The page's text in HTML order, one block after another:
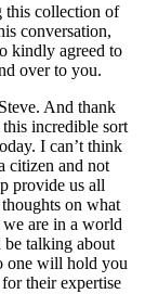
this collection of
conversation,
kindly agreed to
over to you.
And thank
incredible sort
I can’t think
citizen and not
provide us all
on what
are in a world
be talking about
one will hold you
their expertise